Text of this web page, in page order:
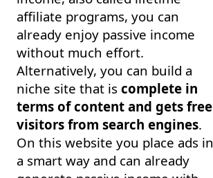
affiliate programs, you can
already enjoy passive income
without much effort.
Alternatively, you can build a
niche site that is complete in
terms of content and gets free
visitors from search engines.
On this website you place ads in
a smart way and can already